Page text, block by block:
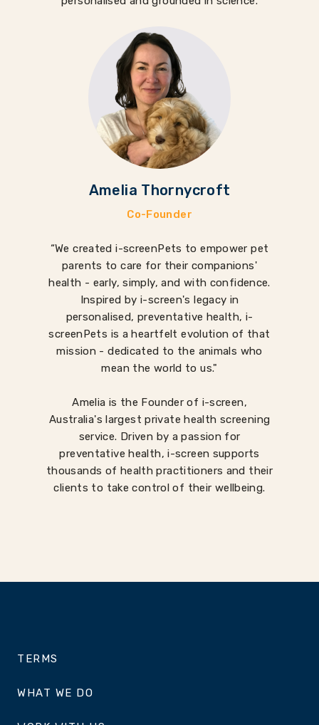
Amelia Thornycroft
Co-Founder
“We created i-screenPets to empower pet
parents to care for their companions'
health - early, simply, and with confidence.
Inspired by i-screen's legacy in
personalised, preventative health, i-
screenPets is a heartfelt evolution of that
mission - dedicated to the animals who
mean the world to us."
Amelia is the Founder of i-screen,
Australia's largest private health screening
service. Driven by a passion for
preventative health, i-screen supports
thousands of health practitioners and their
clients to take control of their wellbeing.
TERMS
WHAT WE DO